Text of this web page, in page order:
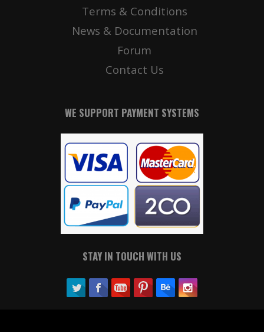
Terms & Conditions
News & Documentation
Forum
Contact Us
WE SUPPORT PAYMENT SYSTEMS
STAY IN TOUCH WITH US